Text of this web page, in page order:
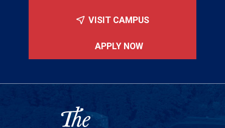
VISIT CAMPUS
APPLY NOW